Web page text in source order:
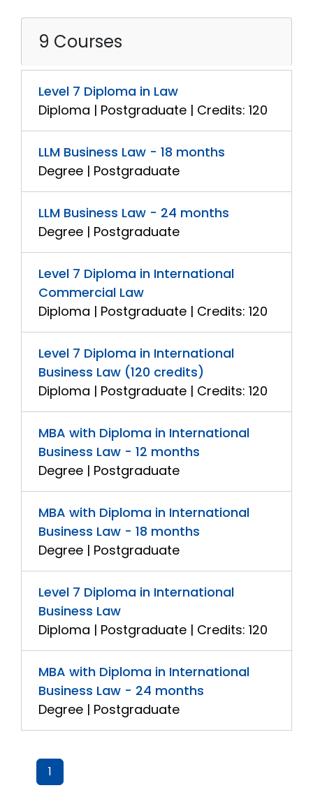
9 Courses
Level 7 Diploma in Law
Diploma | Postgraduate | Credits: 120
LLM Business Law - 18 months
Degree | Postgraduate
LLM Business Law - 24 months
Degree | Postgraduate
Level 7 Diploma in International
Commercial Law
Diploma | Postgraduate | Credits: 120
Level 7 Diploma in International
Business Law (120 credits)
Diploma | Postgraduate | Credits: 120
MBA with Diploma in International
Business Law - 12 months
Degree | Postgraduate
MBA with Diploma in International
Business Law - 18 months
Degree | Postgraduate
Level 7 Diploma in International
Business Law
Diploma | Postgraduate | Credits: 120
MBA with Diploma in International
Business Law - 24 months
Degree | Postgraduate
1